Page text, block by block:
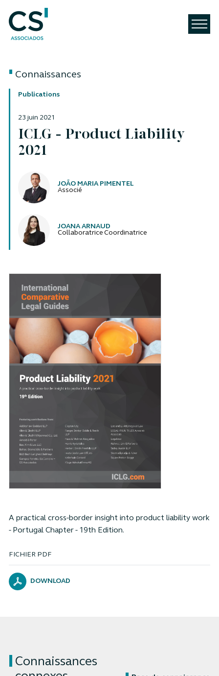
Connaissances
Publications
23 juin 2021
ICLG - Product Liability
2021
Auteurs
JOÃO MARIA PIMENTEL
Associé
JOANA ARNAUD
Collaboratrice Coordinatrice
FICHIER PDF
DOWNLOAD
A practical cross-border insight into product liability work
- Portugal Chapter - 19th Edition.
Connaissances